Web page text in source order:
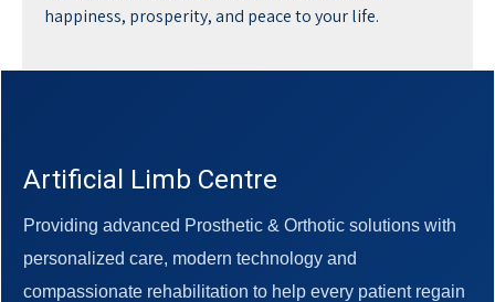
happiness, prosperity, and peace to your life.
Artificial Limb Centre
Providing advanced Prosthetic & Orthotic solutions with
personalized care, modern technology and
compassionate rehabilitation to help every patient regain